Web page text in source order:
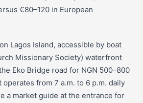
€80–120 in European
Lagos Island, accessible by boat
Missionary Society) waterfront
Eko Bridge road for NGN 500–800
operates from 7 a.m. to 6 p.m. daily
a market guide at the entrance for